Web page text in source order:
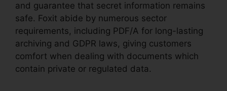
and guarantee that secret information remains
safe. Foxit abide by numerous sector
requirements, including PDF/A for long-lasting
archiving and GDPR laws, giving customers
comfort when dealing with documents which
contain private or regulated data.